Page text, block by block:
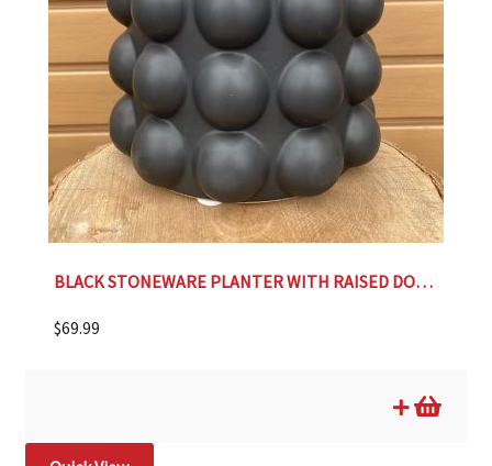
BLACK STONEWARE PLANTER WITH RAISED DOTS- 9.25″
$69.99